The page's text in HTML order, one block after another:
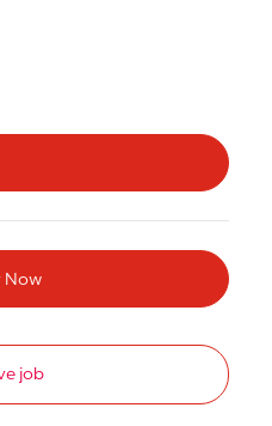
Now
job